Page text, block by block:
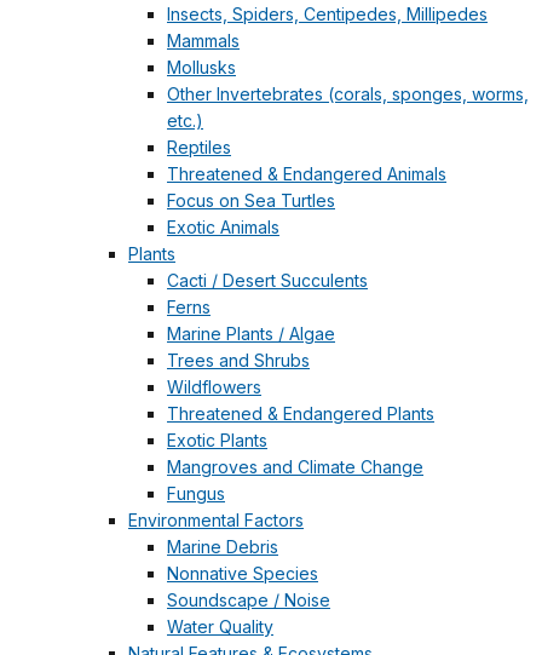
Insects, Spiders, Centipedes, Millipedes
Mammals
Mollusks
Other Invertebrates (corals, sponges, worms,
etc.)
Reptiles
Threatened & Endangered Animals
Focus on Sea Turtles
Exotic Animals
Plants
Cacti / Desert Succulents
Ferns
Marine Plants / Algae
Trees and Shrubs
Wildflowers
Threatened & Endangered Plants
Exotic Plants
Mangroves and Climate Change
Fungus
Environmental Factors
Marine Debris
Nonnative Species
Soundscape / Noise
Water Quality